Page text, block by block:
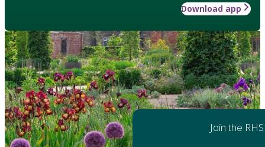
Download app
Join the RHS